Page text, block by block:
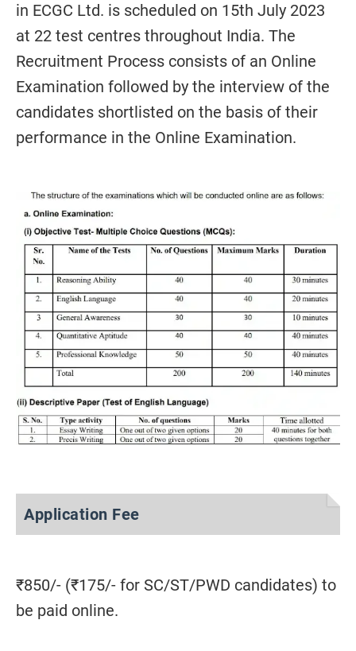
in ECGC Ltd. is scheduled on 15th July 2023
at 22 test centres throughout India. The
Recruitment Process consists of an Online
Examination followed by the interview of the
candidates shortlisted on the basis of their
performance in the Online Examination.
Application Fee
₹850/- (₹175/- for SC/ST/PWD candidates) to
be paid online.